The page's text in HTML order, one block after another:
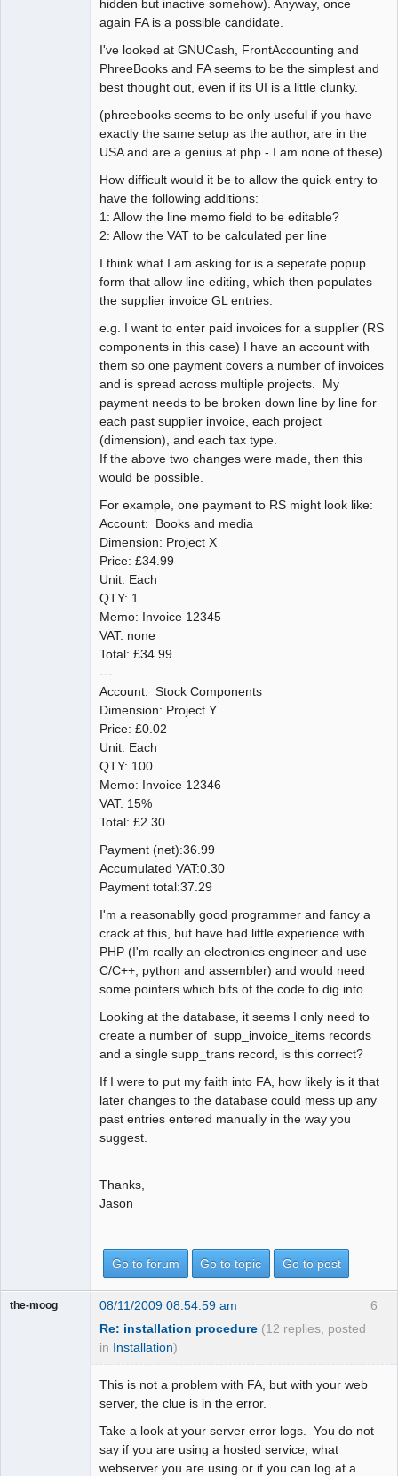
hidden but inactive somehow). Anyway, once
again FA is a possible candidate.
I've looked at GNUCash, FrontAccounting and
PhreeBooks and FA seems to be the simplest and
best thought out, even if its UI is a little clunky.
(phreebooks seems to be only useful if you have
exactly the same setup as the author, are in the
USA and are a genius at php - I am none of these)
How difficult would it be to allow the quick entry to
have the following additions:
1: Allow the line memo field to be editable?
2: Allow the VAT to be calculated per line
I think what I am asking for is a seperate popup
form that allow line editing, which then populates
the supplier invoice GL entries.
e.g. I want to enter paid invoices for a supplier (RS
components in this case) I have an account with
them so one payment covers a number of invoices
and is spread across multiple projects. My
payment needs to be broken down line by line for
each past supplier invoice, each project
(dimension), and each tax type.
If the above two changes were made, then this
would be possible.
For example, one payment to RS might look like:
Account: Books and media
Dimension: Project X
Price: £34.99
Unit: Each
QTY: 1
Memo: Invoice 12345
VAT: none
Total: £34.99
---
Account: Stock Components
Dimension: Project Y
Price: £0.02
Unit: Each
QTY: 100
Memo: Invoice 12346
VAT: 15%
Total: £2.30
Payment (net):36.99
Accumulated VAT:0.30
Payment total:37.29
I'm a reasonablly good programmer and fancy a
crack at this, but have had little experience with
PHP (I'm really an electronics engineer and use
C/C++, python and assembler) and would need
some pointers which bits of the code to dig into.
Looking at the database, it seems I only need to
create a number of supp_invoice_items records
and a single supp_trans record, is this correct?
If I were to put my faith into FA, how likely is it that
later changes to the database could mess up any
past entries entered manually in the way you
suggest.
Thanks,
Jason
Go to forum Go to topic Go to post
6
the-moog
08/11/2009 08:54:59 am
Re: installation procedure (12 replies, posted
in Installation)
This is not a problem with FA, but with your web
server, the clue is in the error.
Take a look at your server error logs. You do not
say if you are using a hosted service, what
webserver you are using or if you can log at a